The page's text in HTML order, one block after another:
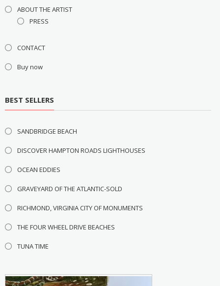
ABOUT THE ARTIST
PRESS
CONTACT
Buy now
BEST SELLERS
SANDBRIDGE BEACH
DISCOVER HAMPTON ROADS LIGHTHOUSES
OCEAN EDDIES
GRAVEYARD OF THE ATLANTIC-SOLD
RICHMOND, VIRGINIA CITY OF MONUMENTS
THE FOUR WHEEL DRIVE BEACHES
TUNA TIME